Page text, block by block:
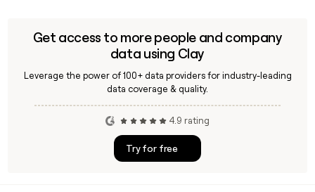
Get access to more people and company
data using Clay
Leverage the power of 100+ data providers for industry-leading
data coverage & quality.
4.9 rating
Try for free